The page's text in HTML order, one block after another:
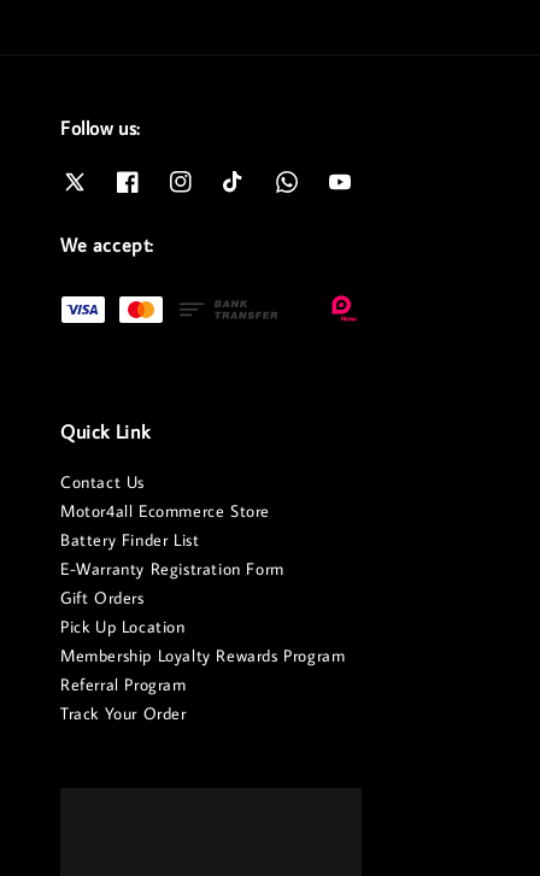
Follow us:
We accept:
Quick Link
Contact Us
Motor4all Ecommerce Store
Battery Finder List
E-Warranty Registration Form
Gift Orders
Pick Up Location
Membership Loyalty Rewards Program
Referral Program
Track Your Order